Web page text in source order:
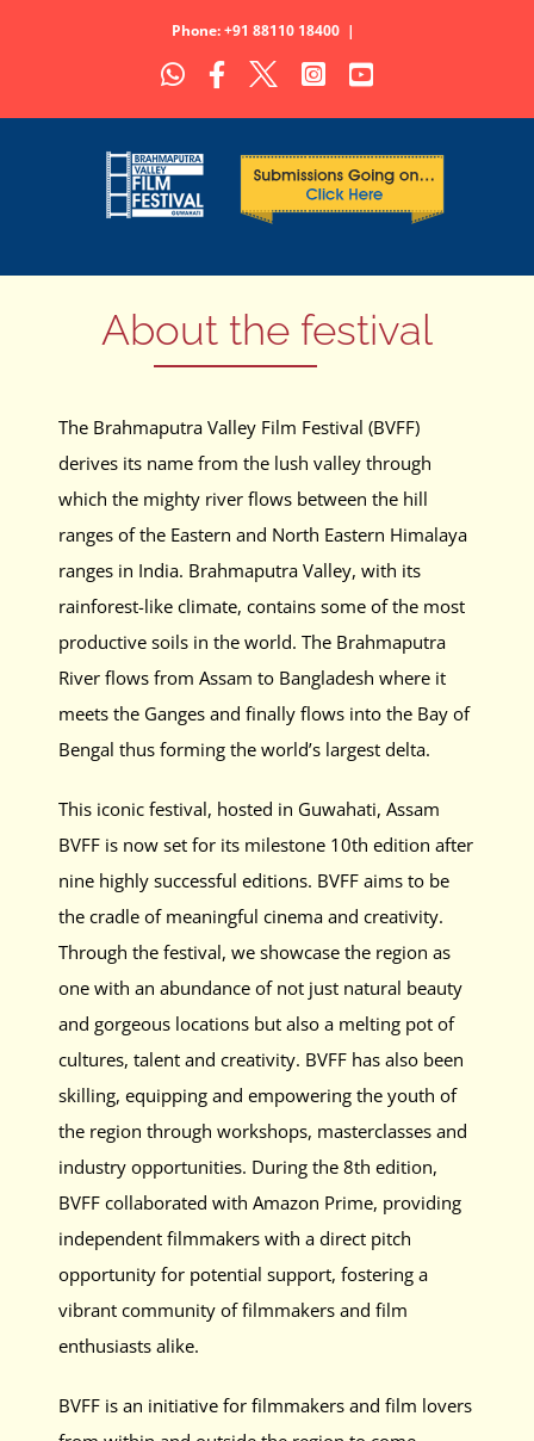
Phone: +91 88110 18400 |
WhatsApp
Facebook
X Instagram
YouTube
About the festival
The Brahmaputra Valley Film Festival (BVFF)
derives its name from the lush valley through
which the mighty river flows between the hill
ranges of the Eastern and North Eastern Himalaya
ranges in India. Brahmaputra Valley, with its
rainforest-like climate, contains some of the most
productive soils in the world. The Brahmaputra
River flows from Assam to Bangladesh where it
meets the Ganges and finally flows into the Bay of
Bengal thus forming the world’s largest delta.
This iconic festival, hosted in Guwahati, Assam
BVFF is now set for its milestone 10th edition after
nine highly successful editions. BVFF aims to be
the cradle of meaningful cinema and creativity.
Through the festival, we showcase the region as
one with an abundance of not just natural beauty
and gorgeous locations but also a melting pot of
cultures, talent and creativity. BVFF has also been
skilling, equipping and empowering the youth of
the region through workshops, masterclasses and
industry opportunities. During the 8th edition,
BVFF collaborated with Amazon Prime, providing
independent filmmakers with a direct pitch
opportunity for potential support, fostering a
vibrant community of filmmakers and film
enthusiasts alike.
BVFF is an initiative for filmmakers and film lovers